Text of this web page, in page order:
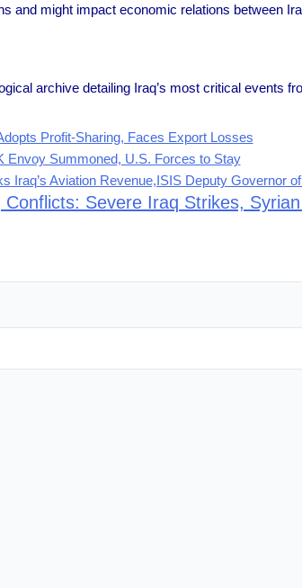
and might impact economic relations between
archive detailing Iraq’s most critical events
Profit-Sharing, Faces Export Losses
Envoy Summoned, U.S. Forces to Stay
Iraq’s Aviation Revenue,ISIS Deputy Governor
Conflicts: Severe Iraq Strikes,